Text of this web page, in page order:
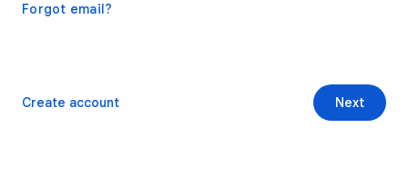
Forgot email?
Next
Create account